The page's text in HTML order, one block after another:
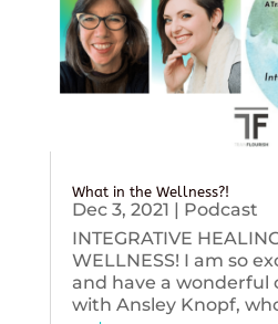
What in the Wellness?!
Dec 3, 2021 | Podcast
INTEGRATIVE
WELLNESS! I am so
and have a wonderful
with Ansley Knopf,